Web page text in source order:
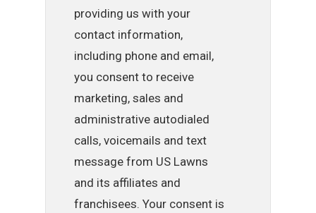
providing us with your
contact information,
including phone and email,
you consent to receive
marketing, sales and
administrative autodialed
calls, voicemails and text
message from US Lawns
and its affiliates and
franchisees. Your consent is